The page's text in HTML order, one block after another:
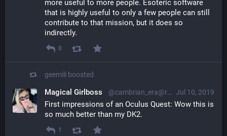
more useful to more people. Esoteric software
that is highly useful to only a few people can still
contribute to that mission, but it does so
indirectly.
0
geemili boosted
Jul 10, 2019
Magical Girlboss @cambrian_era@radical.town
First impressions of an Oculus Quest: Wow this is
so much better than my DK2.
1